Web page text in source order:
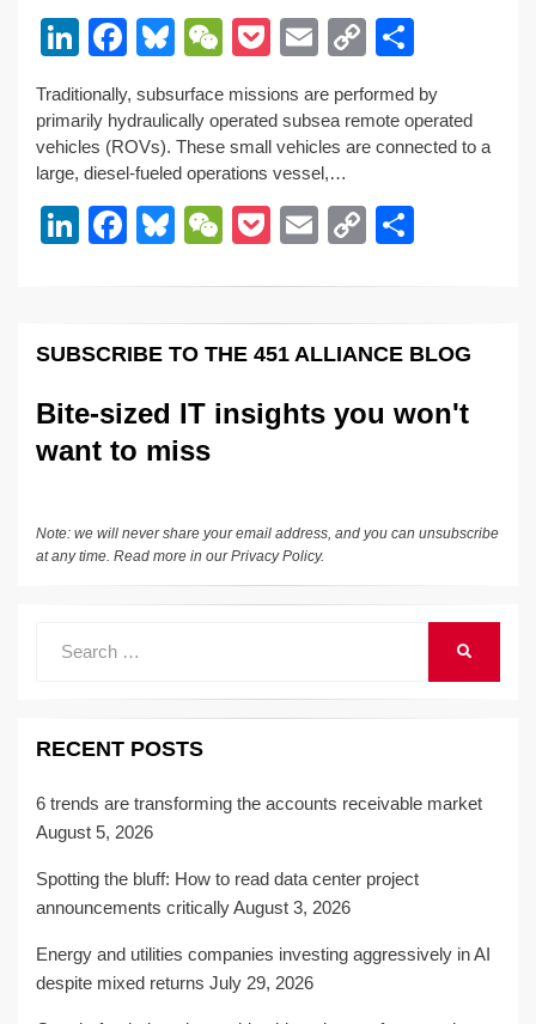
Li
k
e
dI
n
F
c
e
b
o
Bl
e
sk
y
W
C
h
at
P
ck
et
E
ail
C
p
y
n
ar
e
Traditionally, subsurface missions are performed by
primarily hydraulically operated subsea remote operated
vehicles (ROVs). These small vehicles are connected to a
large, diesel-fueled operations vessel,…
Li
e
n
F
e
o
o
Bl
sk
W
C
h
P
ck
et
E
C
y
n
e
SUBSCRIBE TO THE 451 ALLIANCE BLOG
Bite-sized IT insights you won't
want to miss
Note: we will never share your email address, and you can unsubscribe
at any time. Read more in ourPrivacy Policy.
RECENT POSTS
6 trends are transforming the accounts receivable market
August 5, 2026
Spotting the bluff: How to read data center project
announcements criticallyAugust 3, 2026
Energy and utilities companies investing aggressively in AI
despite mixed returns July 29, 2026